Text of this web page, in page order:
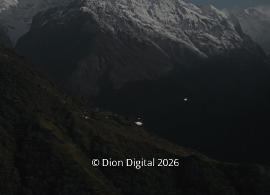
© Dion Digital 2026